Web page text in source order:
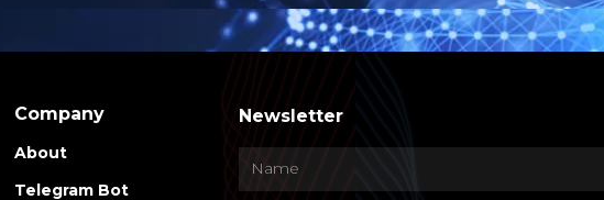
Company
About
Telegram Bot
Newsletter